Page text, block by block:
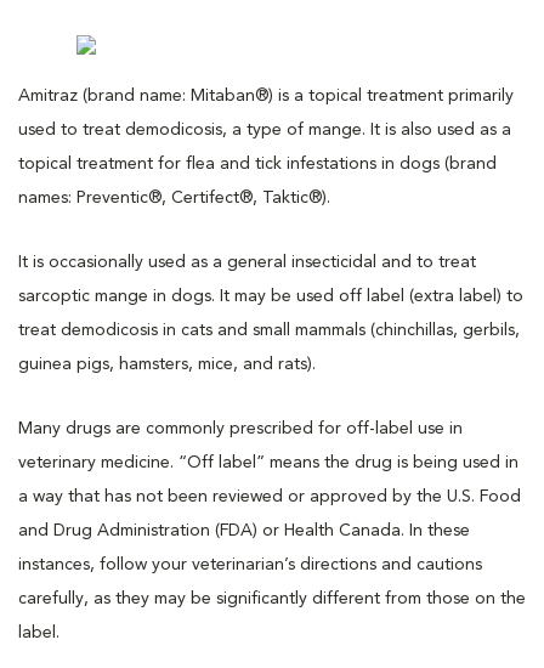
Amitraz (brand name: Mitaban®) is a topical treatment primarily
used to treat demodicosis, a type of mange. It is also used as a
topical treatment for flea and tick infestations in dogs (brand
names: Preventic®, Certifect®, Taktic®).
It is occasionally used as a general insecticidal and to treat
sarcoptic mange in dogs. It may be used off label (extra label) to
treat demodicosis in cats and small mammals (chinchillas, gerbils,
guinea pigs, hamsters, mice, and rats).
Many drugs are commonly prescribed for off-label use in
veterinary medicine. “Off label” means the drug is being used in
a way that has not been reviewed or approved by the U.S. Food
and Drug Administration (FDA) or Health Canada. In these
instances, follow your veterinarian’s directions and cautions
carefully, as they may be significantly different from those on the
label.